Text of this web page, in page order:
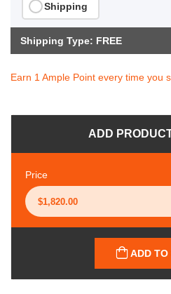
Shipping
Shipping Type: FREE
Earn 1 Ample Point every time you
ADD
Price
ADD TO